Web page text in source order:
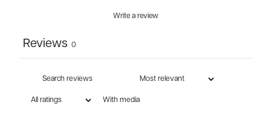
Write a review
Reviews 0
With media